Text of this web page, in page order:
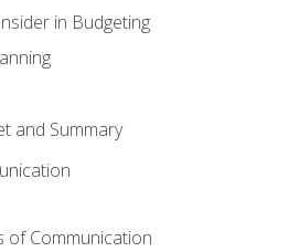
in Budgeting
and Summary
of Communication